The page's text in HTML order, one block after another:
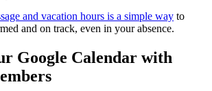
and vacation hours is a simple way to
and on track, even in your absence.
Google Calendar with